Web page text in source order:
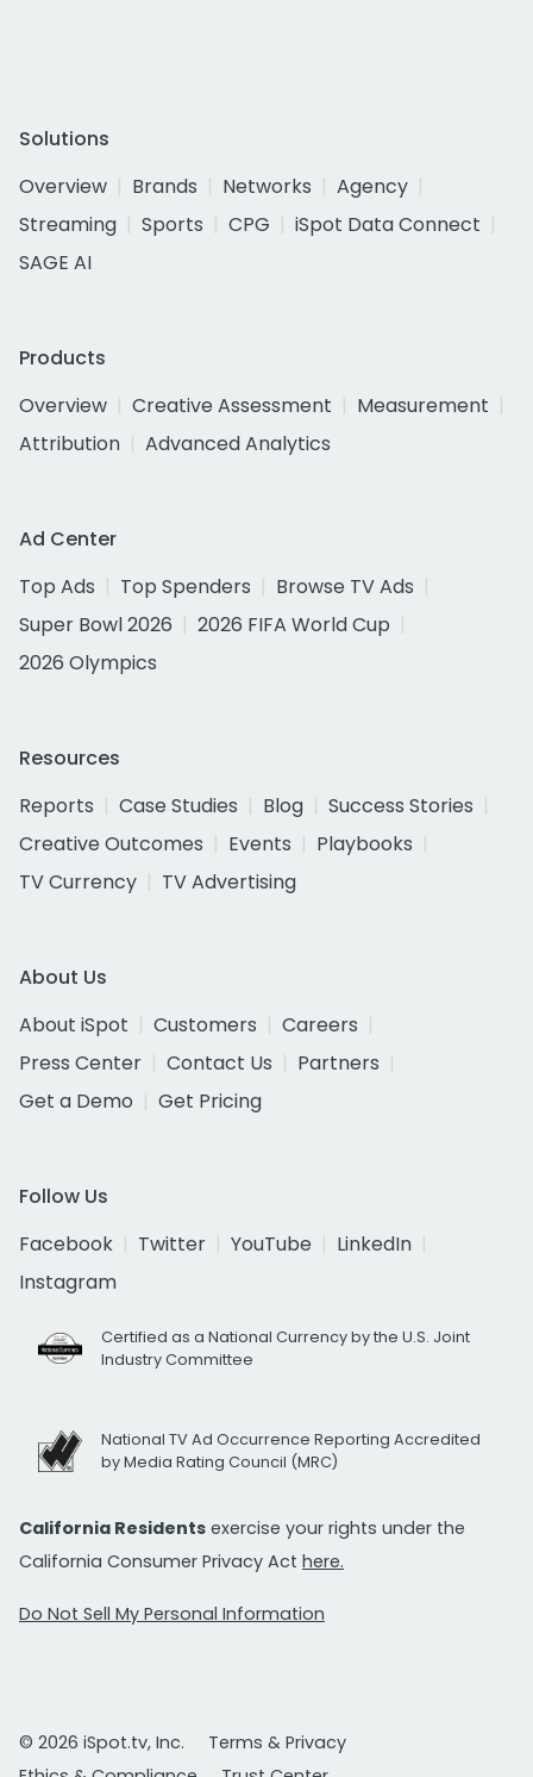
Solutions
Overview
Brands Networks
Agency
Streaming
Sports CPG
iSpot Data Connect
SAGE AI
Products
Overview
Creative Assessment
Measurement
Attribution
Advanced Analytics
Ad Center
Top Ads
Top Spenders
Browse TV Ads
Super Bowl 2026
2026 FIFA World Cup
2026 Olympics
Resources
Reports
Case Studies Blog
Success Stories
Creative Outcomes
Events
Playbooks
TV Currency
TV Advertising
About Us
About iSpot
Customers
Careers
Press Center
Contact Us
Partners
Get a Demo
Get Pricing
Follow Us
Facebook
Twitter YouTube
LinkedIn
Instagram
Certified as a National Currency by the U.S. Joint
Industry Committee
National TV Ad Occurrence Reporting Accredited
by Media Rating Council (MRC)
California Residents exercise your rights under the
California Consumer Privacy Act here.
Do Not Sell My Personal Information
© 2026 iSpot.tv, Inc.
Terms & Privacy